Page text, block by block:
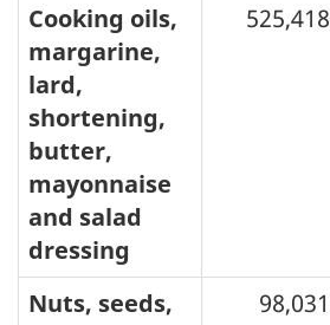
Cooking oils,
margarine,
lard,
shortening,
butter,
mayonnaise
and salad
dressing
525,418
Nuts, seeds,
98,031